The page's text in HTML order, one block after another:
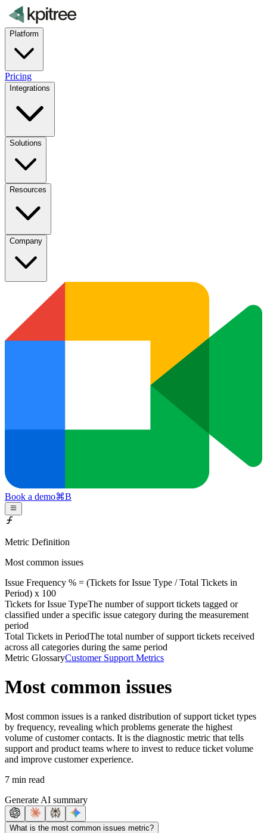
Platform
Pricing
Integrations
Solutions
Resources
Company
Book a demo⌘B
Metric Definition
Most common issues
Issue Frequency % = (Tickets for Issue Type /Total Tickets in
Period) x 100
Tickets for Issue TypeThe number of support tickets tagged or
classified under a specific issue category during the measurement
period
Total Tickets in PeriodThe total number of support tickets received
across all categories during the same period
Metric GlossaryCustomer Support Metrics
Most common issues
Most common issues is a ranked distribution of support ticket types
by frequency, revealing which problems generate the highest
volume of customer contacts. It is the diagnostic metric that tells
support and product teams where to invest to reduce ticket volume
and improve customer experience.
7 min read
Generate AI summary
What is the most common issues metric?